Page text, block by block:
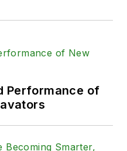
Performance of